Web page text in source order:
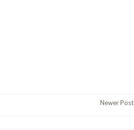
Newer Post